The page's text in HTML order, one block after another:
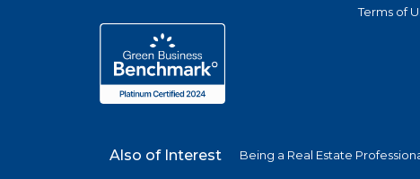
Terms of
Also of Interest Being a Real Estate